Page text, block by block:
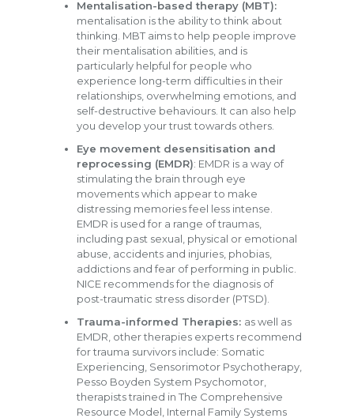
Mentalisation-based therapy (MBT):
mentalisation is the ability to think about
thinking. MBT aims to help people improve
their mentalisation abilities, and is
particularly helpful for people who
experience long-term difficulties in their
relationships, overwhelming emotions, and
self-destructive behaviours. It can also help
you develop your trust towards others.
Eye movement desensitisation and
reprocessing (EMDR): EMDR is a way of
stimulating the brain through eye
movements which appear to make
distressing memories feel less intense.
EMDR is used for a range of traumas,
including past sexual, physical or emotional
abuse, accidents and injuries, phobias,
addictions and fear of performing in public.
NICE recommends for the diagnosis of
post-traumatic stress disorder (PTSD).
Trauma-informed Therapies: as well as
EMDR, other therapies experts recommend
for trauma survivors include: Somatic
Experiencing, Sensorimotor Psychotherapy,
Pesso Boyden System Psychomotor,
therapists trained in The Comprehensive
Resource Model, Internal Family Systems